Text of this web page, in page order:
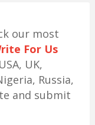
our most
For Us
UK,
Russia,
and submit